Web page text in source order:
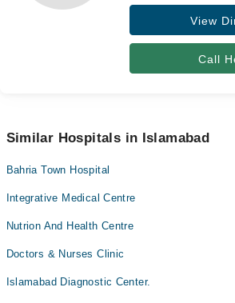
View
Call
Similar Hospitals in Islamabad
Bahria Town Hospital
Integrative Medical Centre
Nutrion And Health Centre
Doctors & Nurses Clinic
Islamabad Diagnostic Center.